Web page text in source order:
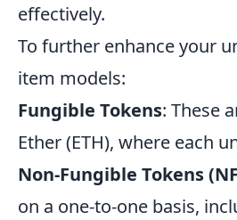
effectively.
To further enhance your
item models:
Fungible Tokens: These
Ether (ETH), where each
Non-Fungible Tokens
on a one-to-one basis,